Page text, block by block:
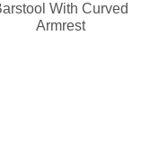
Wood Barstool
Restaurant